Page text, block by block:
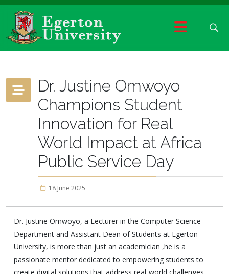
Dr. Justine Omwoyo
Champions Student
Innovation for Real
World Impact at Africa
Public Service Day
18 June 2025
Dr. Justine Omwoyo, a Lecturer in the Computer Science
Department and Assistant Dean of Students at Egerton
University, is more than just an academician ,he is a
passionate mentor dedicated to empowering students to